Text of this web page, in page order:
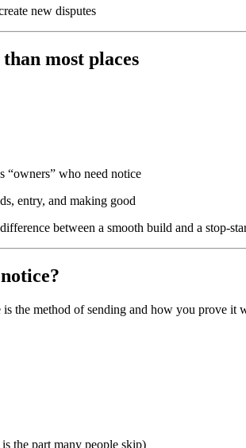
new disputes
most places
“owners” who need notice
entry, and making good
between a smooth build and a stop-
the method of sending and how you prove it
the part many people skip)